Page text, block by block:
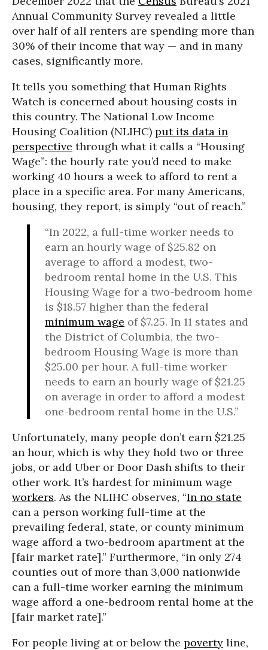
Annual Community Survey revealed a little
over half of all renters are spending more than
30% of their income that way — and in many
cases, significantly more.
It tells you something that Human Rights
Watch is concerned about housing costs in
this country. The National Low Income
Housing Coalition (NLIHC) put its data in
perspective through what it calls a “Housing
Wage”: the hourly rate you’d need to make
working 40 hours a week to afford to rent a
place in a specific area. For many Americans,
housing, they report, is simply “out of reach.”
“In 2022, a full-time worker needs to
earn an hourly wage of $25.82 on
average to afford a modest, two-
bedroom rental home in the U.S. This
Housing Wage for a two-bedroom home
is $18.57 higher than the federal
minimum wage of $7.25. In 11 states and
the District of Columbia, the two-
bedroom Housing Wage is more than
$25.00 per hour. A full-time worker
needs to earn an hourly wage of $21.25
on average in order to afford a modest
one-bedroom rental home in the U.S.”
Unfortunately, many people don’t earn $21.25
an hour, which is why they hold two or three
jobs, or add Uber or Door Dash shifts to their
other work. It’s hardest for minimum wage
workers. As the NLIHC observes, “In no state
can a person working full-time at the
prevailing federal, state, or county minimum
wage afford a two-bedroom apartment at the
[fair market rate].” Furthermore, “in only 274
counties out of more than 3,000 nationwide
can a full-time worker earning the minimum
wage afford a one-bedroom rental home at the
[fair market rate].”
For people living at or below the poverty line,